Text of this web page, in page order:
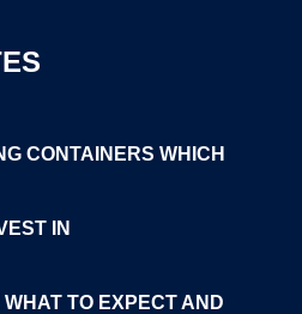
CONTAINERS WHICH
IN
TO EXPECT AND